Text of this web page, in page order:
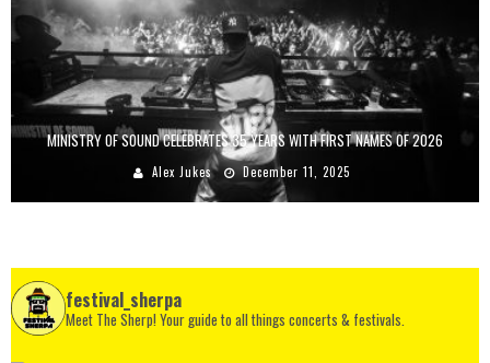
MINISTRY OF SOUND CELEBRATES 35 YEARS WITH FIRST NAMES OF 2026
Alex Jukes December 11, 2025
festival_sherpa
Meet The Sherp! Your guide to all things concerts & festivals.